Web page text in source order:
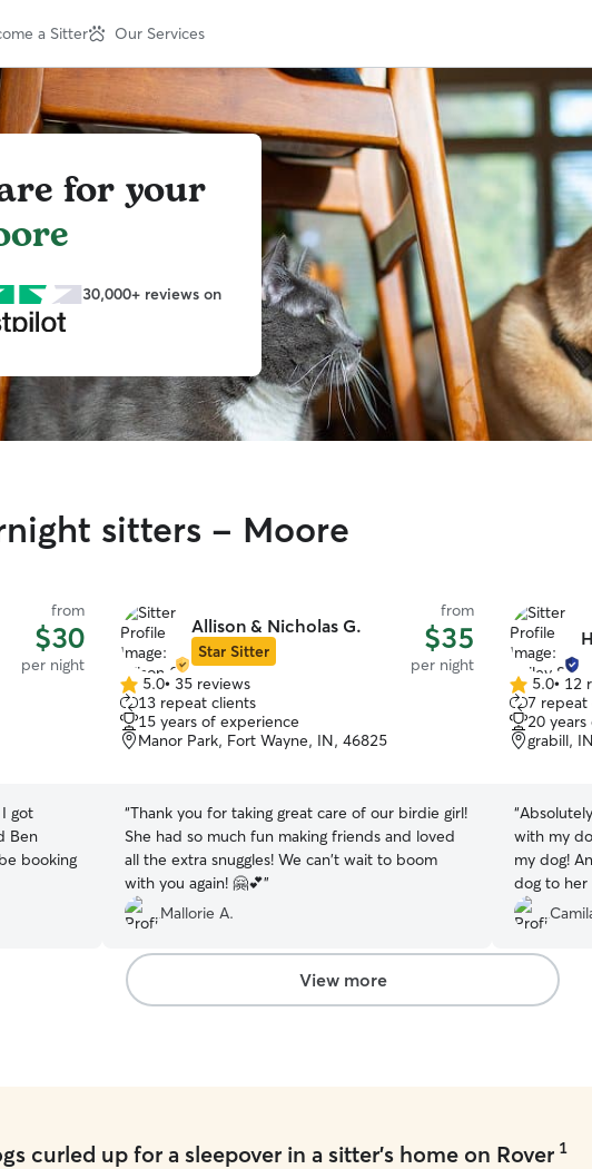
a Sitter Our Services
for your
30,000+ reviews on
sitters - Moore
from
$30
per night
got
Ben
booking
Allison & Nicholas G.
Star Sitter
from
$35
per night
5.0
out
of
5
5.0• 35 reviews
13 repeat clients
15 years of experience
Manor Park, Fort Wayne, IN, 46825
“Thank you for taking great care of our birdie girl!
She had so much fun making friends and loved
all the extra snuggles! We can't wait to boom
with you again! 🤗💕”
Mallorie A.
5.0
out
of
5
5.0• 12
7 repeat
20
grabill,
“
with my
my dog!
dog to her
dog
nice and
You’ll
View more
curled up for a sleepover in a sitter's home on Rover 1